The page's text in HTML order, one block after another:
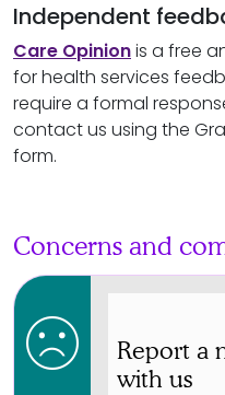
Independent
Care Opinionis a free
for health services
require a formal
contact us using the
form.
Concerns and
sentiment_dissatisfied
Report a
with us